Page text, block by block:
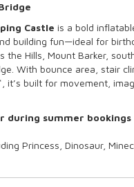
Castle is a bold
building fun—ideal for
the Hills, Mount Barker,
With bounce area, stair
it’s built for movement,
during summer bookings
Princess, Dinosaur,